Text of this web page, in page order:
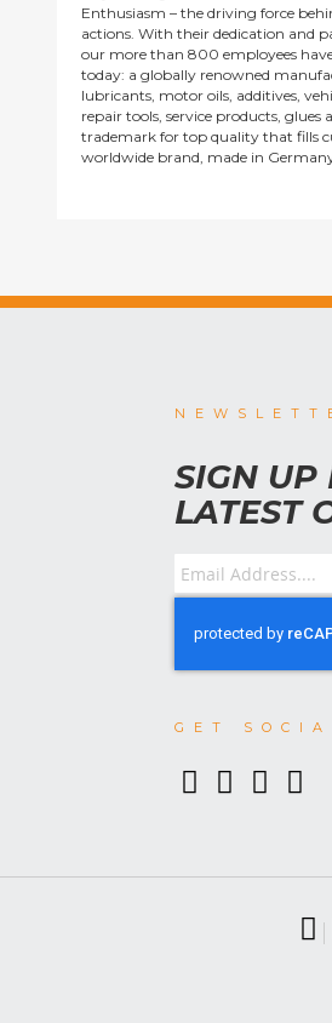
Enthusiasm – the driving force
actions. With their dedication and
our more than 800 employees
today: a globally renowned
lubricants, motor oils, additives,
repair tools, service products, glues
trademark for top quality that fills
worldwide brand, made in
SIGN UP
LATEST
GET